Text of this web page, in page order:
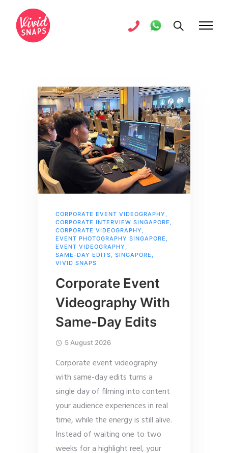
CORPORATE EVENT VIDEOGRAPHY ,
CORPORATE INTERVIEW SINGAPORE ,
CORPORATE VIDEOGRAPHY ,
EVENT PHOTOGRAPHY SINGAPORE ,
EVENT VIDEOGRAPHY ,
SAME-DAY EDITS, SINGAPORE ,
VIVID SNAPS
Corporate Event
Videography With
Same-Day Edits
5 August 2026
Corporate event videography
with same-day edits turns a
single day of filming into content
your audience experiences in real
time, while the energy is still alive.
Instead of waiting one to two
weeks for a highlight reel, your